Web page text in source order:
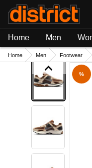
Home Men
Home Men Footwear
%